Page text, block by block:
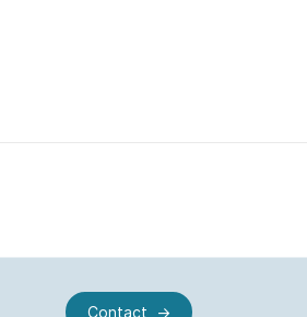
Contact